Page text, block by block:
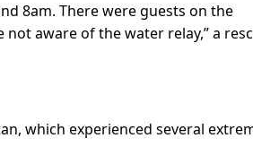
8am. There were guests on the
aware of the water relay,” a
which experienced several